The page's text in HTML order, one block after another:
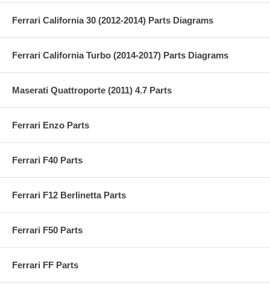
Ferrari California 30 (2012-2014) Parts Diagrams
Ferrari California Turbo (2014-2017) Parts Diagrams
Maserati Quattroporte (2011) 4.7 Parts
Ferrari Enzo Parts
Ferrari F40 Parts
Ferrari F12 Berlinetta Parts
Ferrari F50 Parts
Ferrari FF Parts